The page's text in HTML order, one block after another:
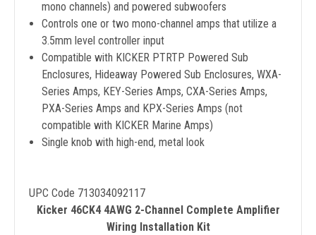
mono channels) and powered subwoofers
Controls one or two mono-channel amps that utilize a
3.5mm level controller input
Compatible with KICKER PTRTP Powered Sub
Enclosures, Hideaway Powered Sub Enclosures, WXA-
Series Amps, KEY-Series Amps, CXA-Series Amps,
PXA-Series Amps and KPX-Series Amps (not
compatible with KICKER Marine Amps)
Single knob with high-end, metal look
UPC Code 713034092117
Kicker 46CK4 4AWG 2-Channel Complete Amplifier
Wiring Installation Kit